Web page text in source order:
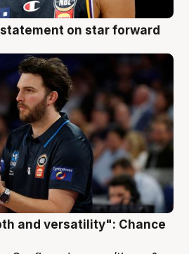
on star forward
and versatility": Chance